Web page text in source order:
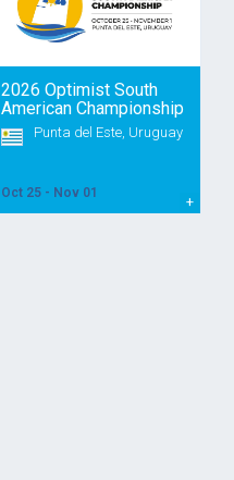
2026 Optimist South
American Championship
Punta del Este, Uruguay
Oct 25 - Nov 01